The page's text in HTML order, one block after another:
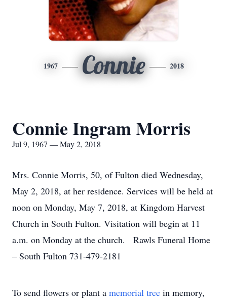
1967 Connie 2018
Connie Ingram Morris
Jul 9, 1967 — May 2, 2018
Mrs. Connie Morris, 50, of Fulton died Wednesday,
May 2, 2018, at her residence. Services will be held at
noon on Monday, May 7, 2018, at Kingdom Harvest
Church in South Fulton. Visitation will begin at 11
a.m. on Monday at the church. Rawls Funeral Home
– South Fulton 731-479-2181
To send flowers or plant a memorial tree in memory,